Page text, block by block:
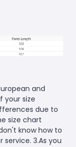
and
your size
due to
size chart
know how to
3.As you